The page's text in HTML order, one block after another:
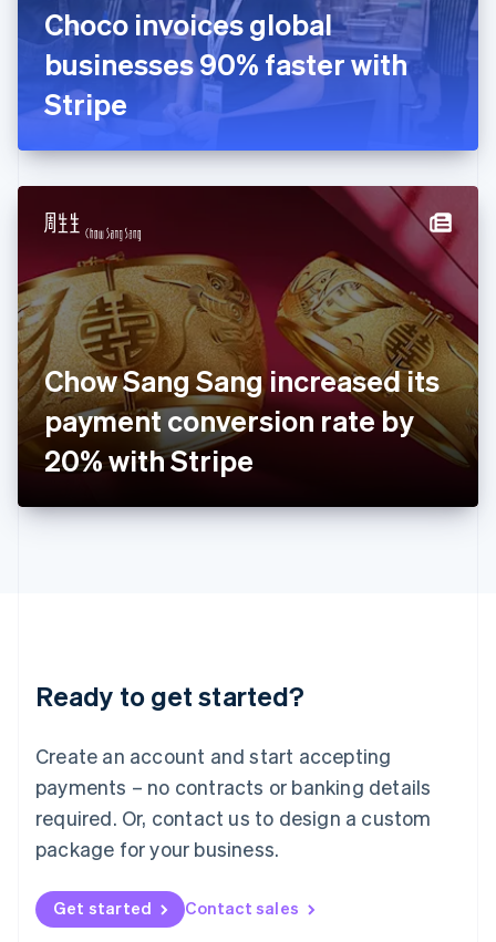
Choco invoices global
businesses 90% faster with
Stripe
Chow Sang Sang increased its
payment conversion rate by
20% with Stripe
Ready to get started?
Create an account and start accepting
payments – no contracts or banking details
required. Or, contact us to design a custom
package for your business.
Get started Contact sales
FrançaisEnglish
DeutschEnglish
Gibraltar
English
English
Hong Kong SAR, China
Hungary
India
English
Ireland
English
Italy
ItalianoEnglish
Japan
日本語English
Latvia
English
DeutschEnglish
English 简体中文
Mexico
EspañolEnglish
Netherlands
Nederlands English
New Zealand
Norway
English